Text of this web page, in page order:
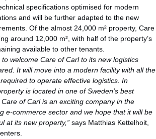
specifications optimised for modern
and will be further adapted to the new
Of the almost 24,000 m² property, Care
around 12,000 m², with half of the property’s
available to other tenants.
to welcome Care of Carl to its new logistics
It will move into a modern facility with all the
to operate effective logistics. In
is located in one of Sweden’s best
of Carl is an exciting company in the
e-commerce sector and we hope that it will be
at its new property,” says Matthias Kettelhoit,